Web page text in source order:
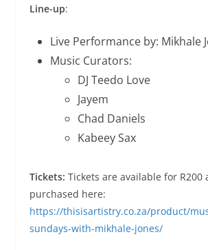
Line-up:
Live Performance by: Mikhale
Music Curators:
DJ Teedo Love
Jayem
Chad Daniels
Kabeey Sax
Tickets: Tickets are available for R200
purchased here:
https://thisisartistry.co.za/product/
sundays-with-mikhale-jones/